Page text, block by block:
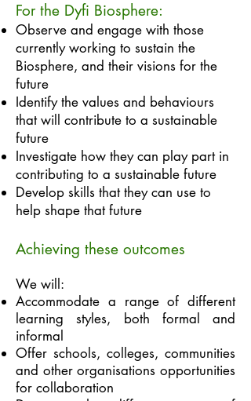
For the Dyfi Biosphere:
​Observe and engage with those
currently working to sustain the
Biosphere, and their visions for the
future
Identify the values and behaviours
that will contribute to a sustainable
future
Investigate how they can play part in
contributing to a sustainable future
Develop skills that they can use to
help shape that future
Achieving these outcomes
We will:
Accommodate a range of different
learning styles, both formal and
informal
Offer schools, colleges, communities
and other organisations opportunities
for collaboration